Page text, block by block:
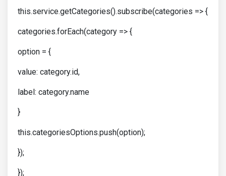
this.service.getCategories().subscribe(categories => {
categories.forEach(category => {
option = {
value: category.id,
label: category.name
}
this.categoriesOptions.push(option);
});
});